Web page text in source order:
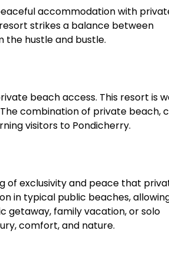
accommodation with
strikes a balance between
hustle and bustle.​
beach access. This resort is
combination of private beach,
visitors to Pondicherry.​
of exclusivity and peace that
in typical public beaches,
getaway, family vacation, or solo
comfort, and nature.